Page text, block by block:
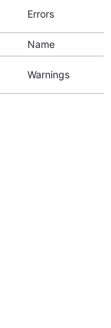
Errors
Name
Warnings